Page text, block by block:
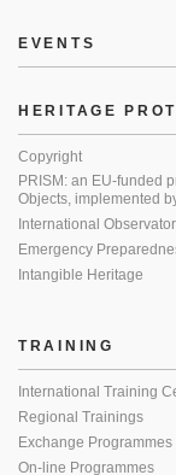
EVENTS
HERITAGE
Copyright
PRISM: an EU-funded
Objects, implemented
International
Emergency
Intangible Heritage
TRAINING
International Training
Regional Trainings
Exchange Programmes
On-line Programmes